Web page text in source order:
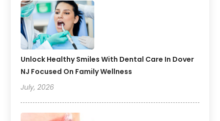
Unlock Healthy Smiles With Dental Care In Dover
NJ Focused On Family Wellness
July, 2026